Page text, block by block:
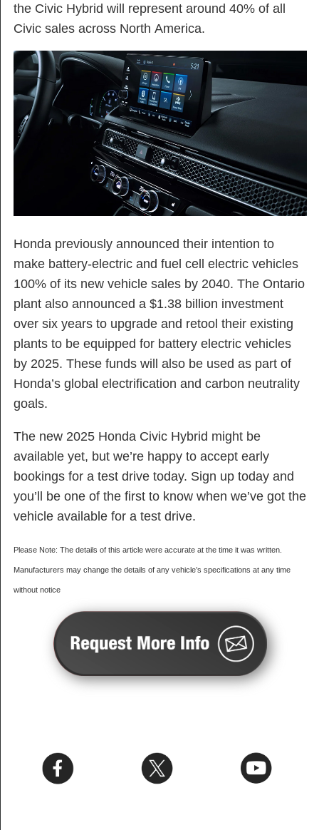
the Civic Hybrid will represent around 40% of all
Civic sales across North America.
Honda previously announced their intention to
make battery-electric and fuel cell electric vehicles
100% of its new vehicle sales by 2040. The Ontario
plant also announced a $1.38 billion investment
over six years to upgrade and retool their existing
plants to be equipped for battery electric vehicles
by 2025. These funds will also be used as part of
Honda’s global electrification and carbon neutrality
goals.
The new 2025 Honda Civic Hybrid might be
available yet, but we’re happy to accept early
bookings for a test drive today. Sign up today and
you’ll be one of the first to know when we’ve got the
vehicle available for a test drive.
Please Note: The details of this article were accurate at the time it was written.
Manufacturers may change the details of any vehicle’s specifications at any time
without notice